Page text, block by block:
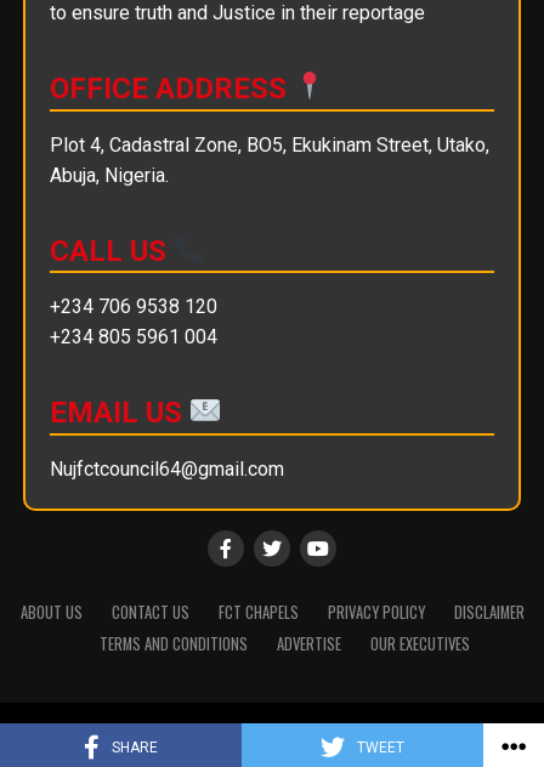
SHARE TWEET
to ensure truth and Justice in their reportage
OFFICE ADDRESS
Plot 4, Cadastral Zone, BO5, Ekukinam Street, Utako,
Abuja, Nigeria.
CALL US
+234 706 9538 120
+234 805 5961 004
EMAIL US
Nujfctcouncil64@gmail.com
ABOUT US CONTACT US FCT CHAPELS PRIVACY POLICY
DISCLAIMER
TERMS AND CONDITIONS
ADVERTISE OUR EXECUTIVES
Copyright © 2025 || NUJ FCT Council